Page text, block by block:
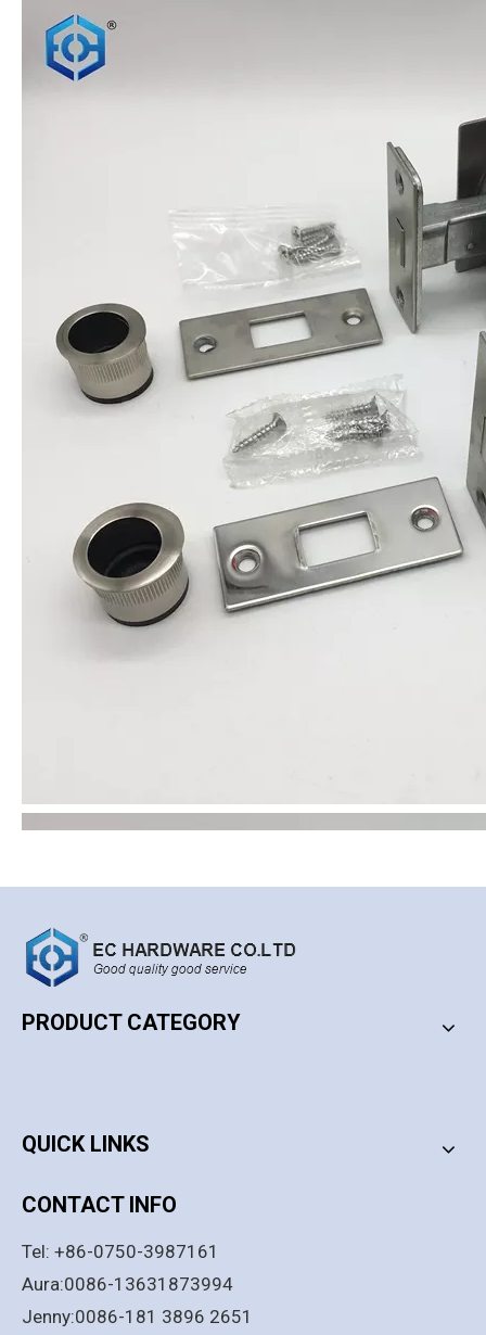
PRODUCT CATEGORY
QUICK LINKS
CONTACT INFO
Tel: +86-0750-3987161
Aura:0086-13631873994
Jenny:0086-181 3896 2651